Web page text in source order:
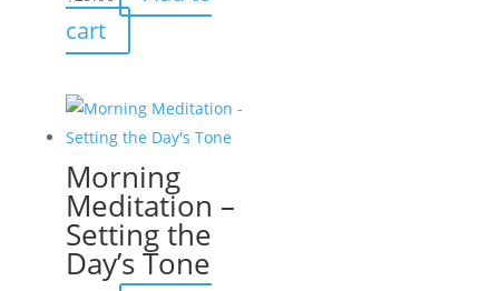
cart
Morning
Meditation –
Setting the
Day’s Tone